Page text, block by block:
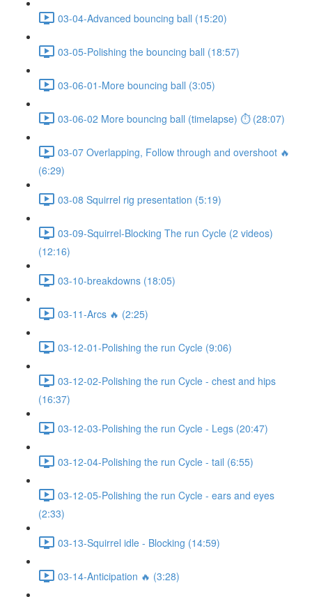
03-04-Advanced bouncing ball (15:20)
03-05-Polishing the bouncing ball (18:57)
03-06-01-More bouncing ball (3:05)
03-06-02 More bouncing ball (timelapse) ⏱ (28:07)
03-07 Overlapping, Follow through and overshoot 🔥
(6:29)
03-08 Squirrel rig presentation (5:19)
03-09-Squirrel-Blocking The run Cycle (2 videos)
(12:16)
03-10-breakdowns (18:05)
03-11-Arcs 🔥 (2:25)
03-12-01-Polishing the run Cycle (9:06)
03-12-02-Polishing the run Cycle - chest and hips
(16:37)
03-12-03-Polishing the run Cycle - Legs (20:47)
03-12-04-Polishing the run Cycle - tail (6:55)
03-12-05-Polishing the run Cycle - ears and eyes
(2:33)
03-13-Squirrel idle - Blocking (14:59)
03-14-Anticipation 🔥 (3:28)